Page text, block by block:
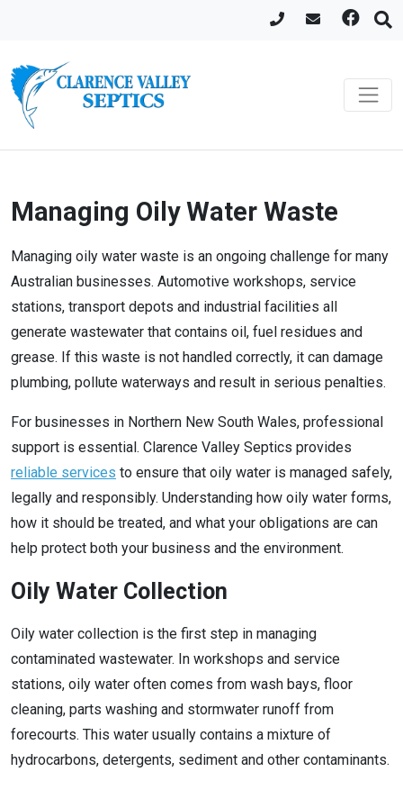
Managing Oily Water Waste
Managing oily water waste is an ongoing challenge for many
Australian businesses. Automotive workshops, service
stations, transport depots and industrial facilities all
generate wastewater that contains oil, fuel residues and
grease. If this waste is not handled correctly, it can damage
plumbing, pollute waterways and result in serious penalties.
For businesses in Northern New South Wales, professional
support is essential. Clarence Valley Septics provides
reliable services to ensure that oily water is managed safely,
legally and responsibly. Understanding how oily water forms,
how it should be treated, and what your obligations are can
help protect both your business and the environment.
Oily Water Collection
Oily water collection is the first step in managing
contaminated wastewater. In workshops and service
stations, oily water often comes from wash bays, floor
cleaning, parts washing and stormwater runoff from
forecourts. This water usually contains a mixture of
hydrocarbons, detergents, sediment and other contaminants.